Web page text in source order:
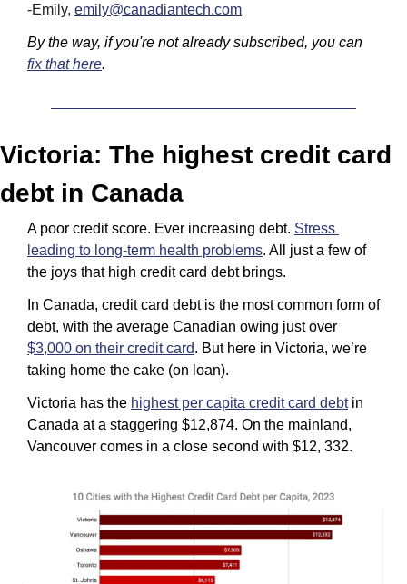
-Emily, emily@canadiantech.com
fix that here.
Victoria: The highest credit card
debt in Canada
A poor credit score. Ever increasing debt. Stress
leading to long-term health problems. All just a few of
the joys that high credit card debt brings.
In Canada, credit card debt is the most common form of
$3,000 on their credit card. But here in Victoria, we’re
taking home the cake (on loan).
Victoria has the highest per capita credit card debt in
Canada at a staggering $12,874. On the mainland,
Vancouver comes in a close second with $12, 332.